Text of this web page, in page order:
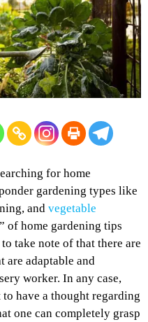
for home
gardening types like
and vegetable
of home gardening tips
take note of that there are
are adaptable and
worker. In any case,
have a thought regarding
one can completely grasp